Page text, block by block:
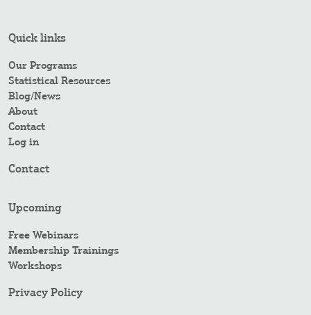
Quick links
Our Programs
Statistical Resources
Blog/News
About
Contact
Log in
Contact
Upcoming
Free Webinars
Membership Trainings
Workshops
Privacy Policy